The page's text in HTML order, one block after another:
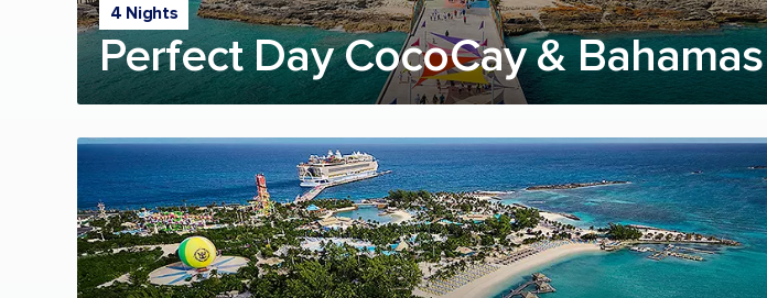
4 Nights
Perfect Day CocoCay & Bahamas